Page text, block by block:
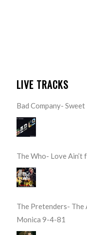
LIVE TRACKS
Bad Company-
The Who- Love
The Pretenders-
Monica 9-4-81